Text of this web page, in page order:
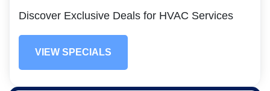
Discover Exclusive Deals for HVAC Services
VIEW SPECIALS